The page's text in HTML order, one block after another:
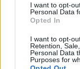
I want to opt-
Personal Data
Opted In
I want to opt-
Retention,
Personal Data
Purposes for
Registrati